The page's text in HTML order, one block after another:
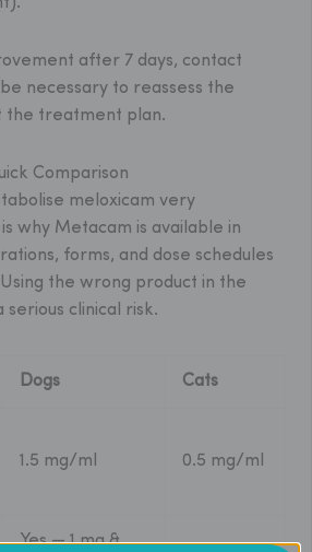
after 7 days, contact
necessary to reassess the
the treatment plan.
Comparison
meloxicam very
why Metacam is available in
forms, and dose schedules
the wrong product in the
serious clinical risk.
Dogs Cats
1.5 mg/ml 0.5 mg/ml
Yes — 1 mg &